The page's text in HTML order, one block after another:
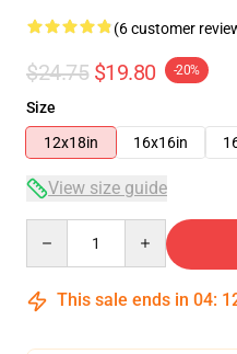
(6 customer
$24.75 $19.80 -20%
Size
12x18in
16x16in
View size guide
This sale ends in 04: